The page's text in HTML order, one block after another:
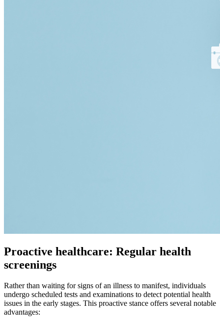
Proactive healthcare: Regular health
screenings
Rather than waiting for signs of an illness to manifest, individuals
undergo scheduled tests and examinations to detect potential health
issues in the early stages. This proactive stance offers several notable
advantages: